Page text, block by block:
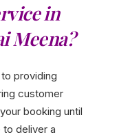
in
Meena?
providing
customer
booking until
deliver a